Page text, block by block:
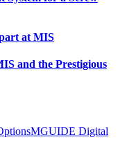
at MIS
and the Prestigious
MGUIDE Digital